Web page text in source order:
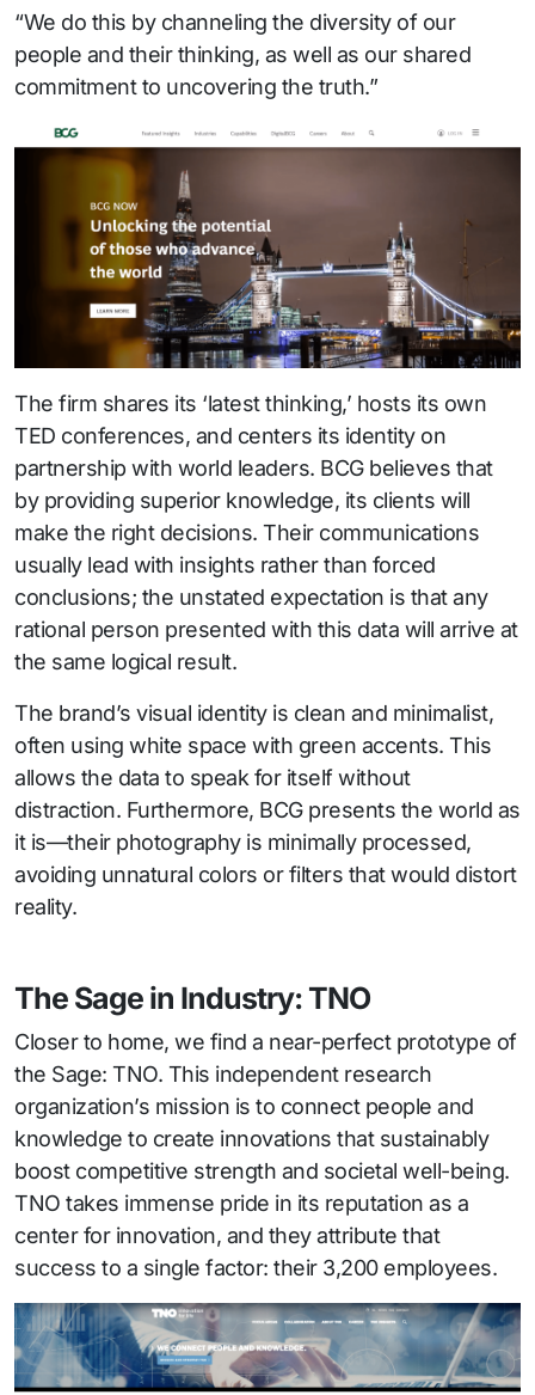
“We do this by channeling the diversity of our
people and their thinking, as well as our shared
commitment to uncovering the truth.”
The firm shares its ‘latest thinking,’ hosts its own
TED conferences, and centers its identity on
partnership with world leaders. BCG believes that
by providing superior knowledge, its clients will
make the right decisions. Their communications
usually lead with insights rather than forced
conclusions; the unstated expectation is that any
rational person presented with this data will arrive at
the same logical result.
The brand’s visual identity is clean and minimalist,
often using white space with green accents. This
allows the data to speak for itself without
distraction. Furthermore, BCG presents the world as
it is—their photography is minimally processed,
avoiding unnatural colors or filters that would distort
reality.
The Sage in Industry: TNO
Closer to home, we find a near-perfect prototype of
the Sage: TNO. This independent research
organization’s mission is to connect people and
knowledge to create innovations that sustainably
boost competitive strength and societal well-being.
TNO takes immense pride in its reputation as a
center for innovation, and they attribute that
success to a single factor: their 3,200 employees.